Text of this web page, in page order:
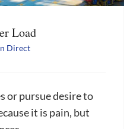
Load
Direct
or pursue desire to
it is pain, but